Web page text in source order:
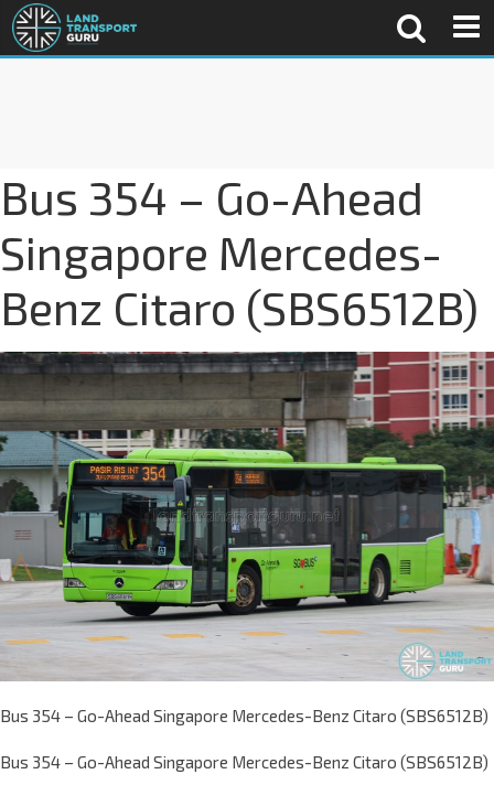
Bus 354 – Go-Ahead
Singapore Mercedes-
Benz Citaro (SBS6512B)
Bus 354 – Go-Ahead Singapore Mercedes-Benz Citaro (SBS6512B)
Bus 354 – Go-Ahead Singapore Mercedes-Benz Citaro (SBS6512B)